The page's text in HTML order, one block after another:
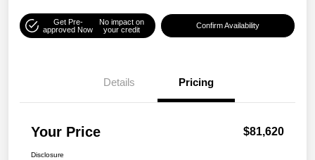
Get Pre-
approved Now
No impact on
your credit
Confirm Availability
Details Pricing
Your Price $81,620
Disclosure